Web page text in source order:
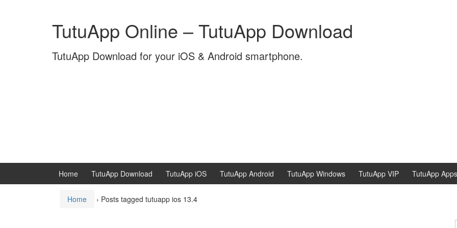
TutuApp Online – TutuApp Download
TutuApp Download for your iOS & Android smartphone.
Home TutuApp Download TutuApp iOS TutuApp Android TutuApp Windows TutuApp VIP TutuApp Apps
Home › Posts tagged tutuapp ios 13.4